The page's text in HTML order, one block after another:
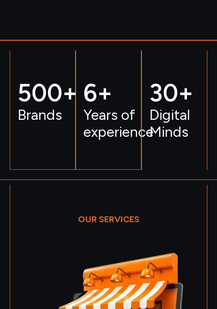
Brands
500+
Years of
experience
6+
Digital
Minds
30+
OUR SERVICES